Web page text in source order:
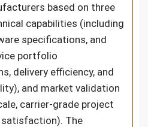
based on three
capabilities (including
specifications, and
portfolio
delivery efficiency, and
and market validation
carrier-grade project
satisfaction). The